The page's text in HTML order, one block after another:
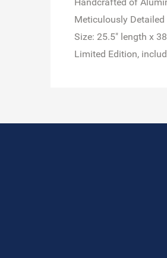
Meticulously Detailed
Size: 25.5" length x
Limited Edition,